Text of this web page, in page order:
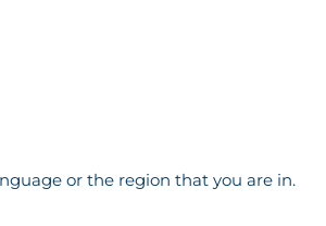
or the region that you are in.